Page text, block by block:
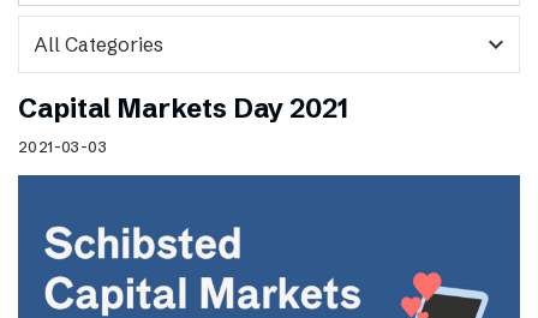
expand_more
Capital Markets Day 2021
2021-03-03